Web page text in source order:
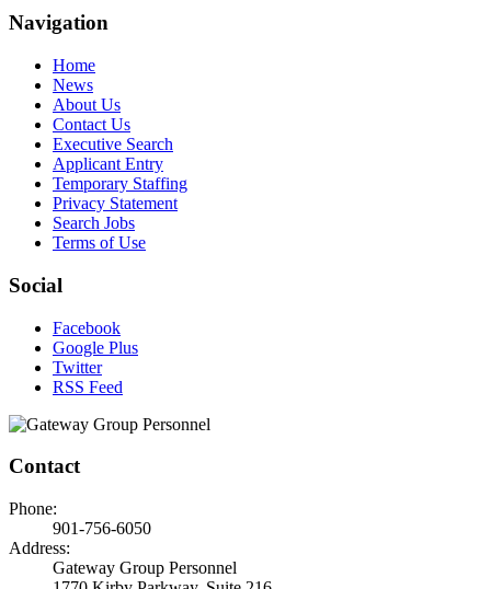
Navigation
Home
News
About Us
Contact Us
Executive Search
Applicant Entry
Temporary Staffing
Privacy Statement
Search Jobs
Terms of Use
Social
Facebook
Google Plus
Twitter
RSS Feed
Contact
Phone:
901-756-6050
Address:
Gateway Group Personnel